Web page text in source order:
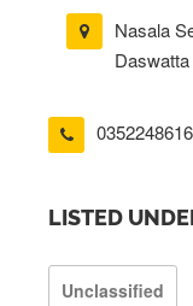
Nasala
0352248616
LISTED
Unclassified